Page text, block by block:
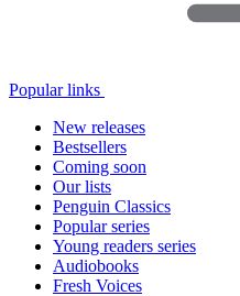
Popular links
New releases
Bestsellers
Coming soon
Our lists
Penguin Classics
Popular series
Young readers series
Audiobooks
Fresh Voices